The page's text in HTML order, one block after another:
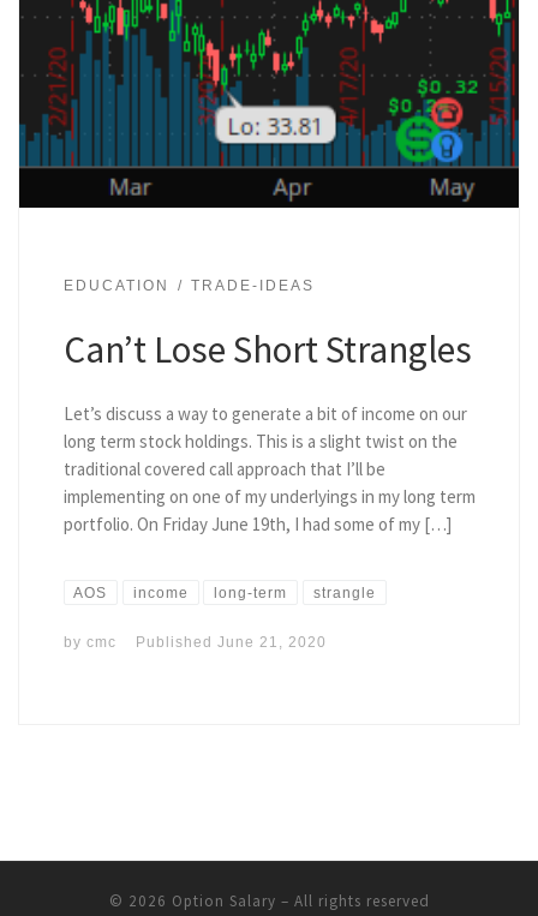
EDUCATION TRADE-IDEAS
Can’t Lose Short Strangles
Let’s discuss a way to generate a bit of income on our
long term stock holdings. This is a slight twist on the
traditional covered call approach that I’ll be
implementing on one of my underlyings in my long term
portfolio. On Friday June 19th, I had some of my […]
AOS income long-term strangle
by cmc Published June 21, 2020
© 2026 Option Salary – All rights reserved